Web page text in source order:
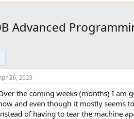
Advanced
26, 2023
the coming weeks (months) I am
and even though it mostly seems
of having to tear the machine